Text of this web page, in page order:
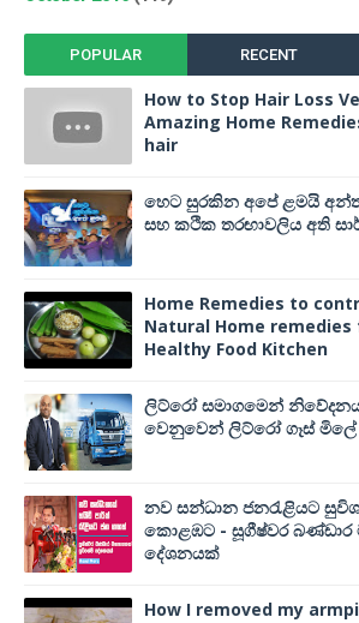
POPULAR RECENT
How to Stop Hair Loss
Amazing Home
hair
හෙට සුරකින අපේ ළමයි
සහ කථික තරඟාවලිය අති
Home Remedies to
Natural Home remedies
Healthy Food Kitchen
ලිට්රෝ සමාගමෙන්
වෙනුවෙන් ලිට්රෝ ගෑස් මිලේ
නව සන්ධාන ජනරැළියට
කොළඹට - සූගීෂ්වර බණ්ඩාර
දේශනයක්
How I removed my